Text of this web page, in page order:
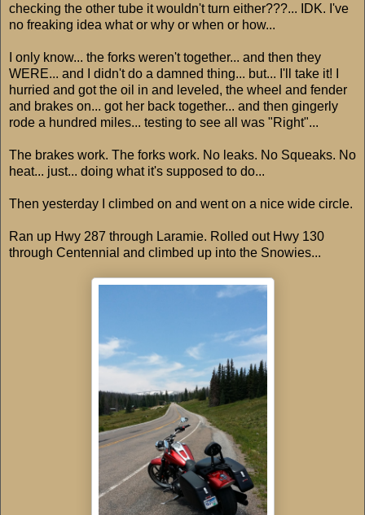
checking the other tube it wouldn't turn either???... IDK. I've
no freaking idea what or why or when or how...
I only know... the forks weren't together... and then they
WERE... and I didn't do a damned thing... but... I'll take it! I
hurried and got the oil in and leveled, the wheel and fender
and brakes on... got her back together... and then gingerly
rode a hundred miles... testing to see all was "Right"...
The brakes work. The forks work. No leaks. No Squeaks. No
heat... just... doing what it's supposed to do...
Then yesterday I climbed on and went on a nice wide circle.
Ran up Hwy 287 through Laramie. Rolled out Hwy 130
through Centennial and climbed up into the Snowies...